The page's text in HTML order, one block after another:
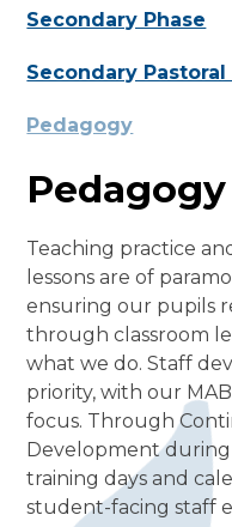
Secondary Phase
Secondary Pastoral
Pedagogy
Pedagogy
Teaching practice
lessons are of
ensuring our pupils
through classroom
what we do. Staff
priority, with our
focus. Through
Development
training days and
student-facing staff